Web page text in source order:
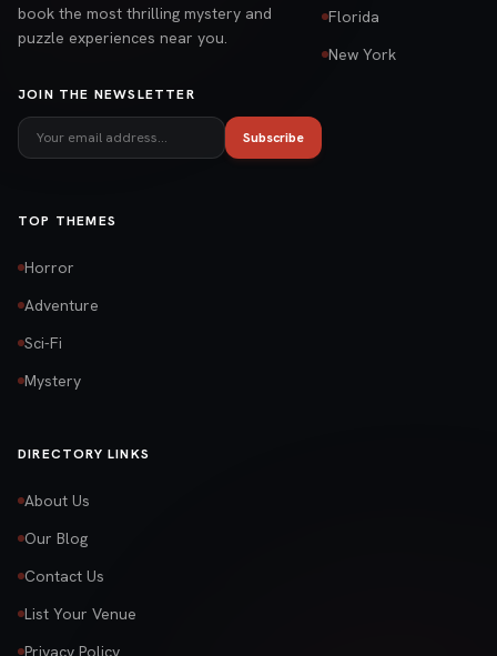
book the most thrilling mystery and
puzzle experiences near you.
JOIN THE NEWSLETTER
Subscribe
Florida
New York
TOP THEMES
Horror
Adventure
Sci-Fi
Mystery
DIRECTORY LINKS
About Us
Our Blog
Contact Us
List Your Venue
Privacy Policy